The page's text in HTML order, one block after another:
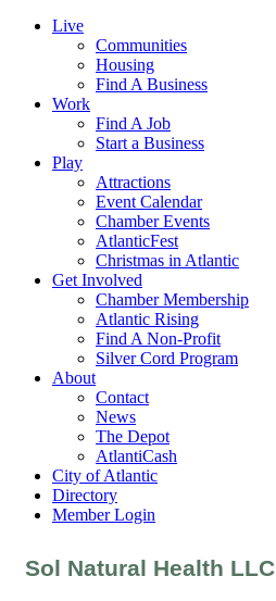
Live
Communities
Housing
Find A Business
Work
Find A Job
Start a Business
Play
Attractions
Event Calendar
Chamber Events
AtlanticFest
Christmas in Atlantic
Get Involved
Chamber Membership
Atlantic Rising
Find A Non-Profit
Silver Cord Program
About
Contact
News
The Depot
AtlantiCash
City of Atlantic
Directory
Member Login
Sol Natural Health LLC